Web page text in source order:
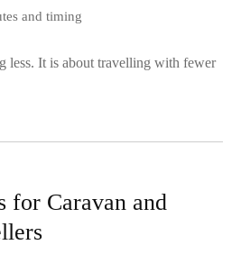
and timing
less. It is about travelling with fewer
for Caravan and